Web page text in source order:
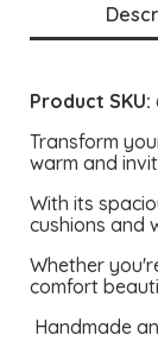
Product SKU:
Transform
warm and
With its
cushions and
Whether
comfort
Handmade